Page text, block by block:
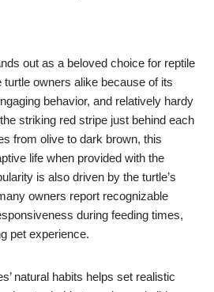
out as a beloved choice for reptile
owners alike because of its
behavior, and relatively hardy
striking red stripe just behind each
from olive to dark brown, this
life when provided with the
is also driven by the turtle’s
owners report recognizable
during feeding times,
pet experience.
natural habits helps set realistic